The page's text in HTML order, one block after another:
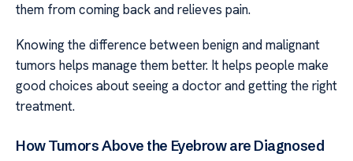
them from coming back and relieves pain.
Knowing the difference between benign and malignant
tumors helps manage them better. It helps people make
good choices about seeing a doctor and getting the right
treatment.
How Tumors Above the Eyebrow are Diagnosed